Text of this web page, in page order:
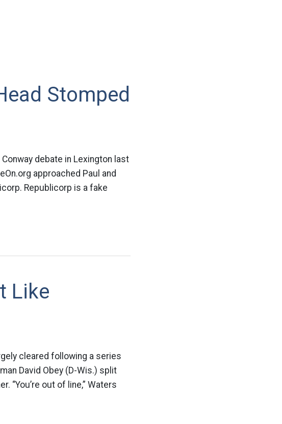
Stomped
debate in Lexington last
approached Paul and
Republicorp is a fake
Like
cleared following a series
David Obey (D-Wis.) split
“You’re out of line,” Waters